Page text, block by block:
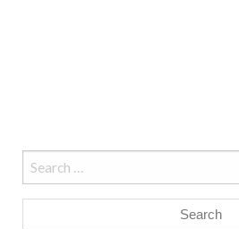
Search
for: